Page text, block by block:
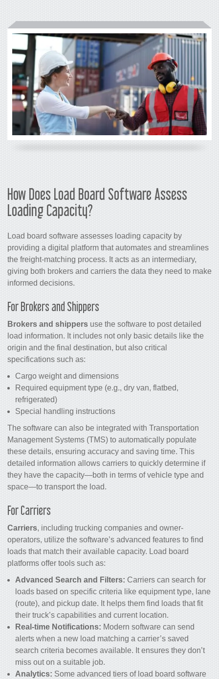
How Does Load Board Software Assess
Loading Capacity?
Load board software assesses loading capacity by
providing a digital platform that automates and streamlines
the freight-matching process. It acts as an intermediary,
giving both brokers and carriers the data they need to make
informed decisions.
For Brokers and Shippers
Brokers and shippers use the software to post detailed
load information. It includes not only basic details like the
origin and the final destination, but also critical
specifications such as:
Cargo weight and dimensions
Required equipment type (e.g., dry van, flatbed,
refrigerated)
Special handling instructions
The software can also be integrated with Transportation
Management Systems (TMS) to automatically populate
these details, ensuring accuracy and saving time. This
detailed information allows carriers to quickly determine if
they have the capacity—both in terms of vehicle type and
space—to transport the load.
For Carriers
Carriers, including trucking companies and owner-
operators, utilize the software’s advanced features to find
loads that match their available capacity. Load board
platforms offer tools such as:
Advanced Search and Filters: Carriers can search for
loads based on specific criteria like equipment type, lane
(route), and pickup date. It helps them find loads that fit
their truck’s capabilities and current location.
Real-time Notifications: Modern software can send
alerts when a new load matching a carrier’s saved
search criteria becomes available. It ensures they don’t
miss out on a suitable job.
Analytics: Some advanced tiers of load board software